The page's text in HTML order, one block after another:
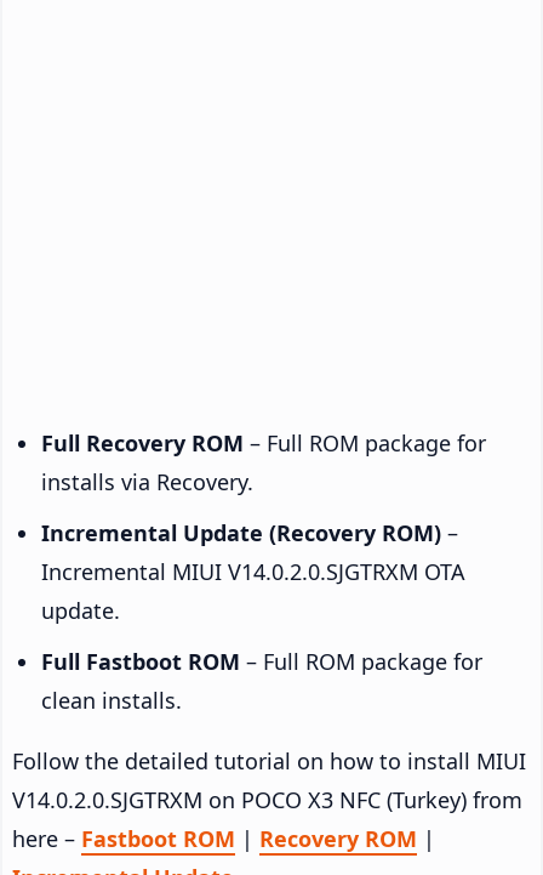
Full Recovery ROM – Full ROM package for
installs via Recovery.
Incremental Update (Recovery ROM) –
Incremental MIUI V14.0.2.0.SJGTRXM OTA
update.
Full Fastboot ROM – Full ROM package for
clean installs.
Follow the detailed tutorial on how to install MIUI
V14.0.2.0.SJGTRXM on POCO X3 NFC (Turkey) from
here – Fastboot ROM | Recovery ROM |